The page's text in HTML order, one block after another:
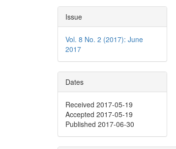
Issue
Vol. 8 No. 2 (2017): June
2017
Dates
Received 2017-05-19
Accepted 2017-05-19
Published 2017-06-30